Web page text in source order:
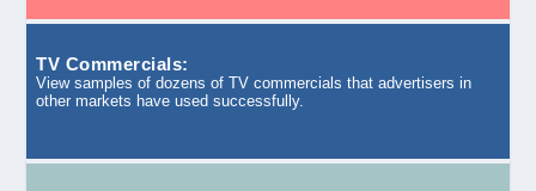
TV Commercials:
View samples of dozens of TV commercials that advertisers in
other markets have used successfully.